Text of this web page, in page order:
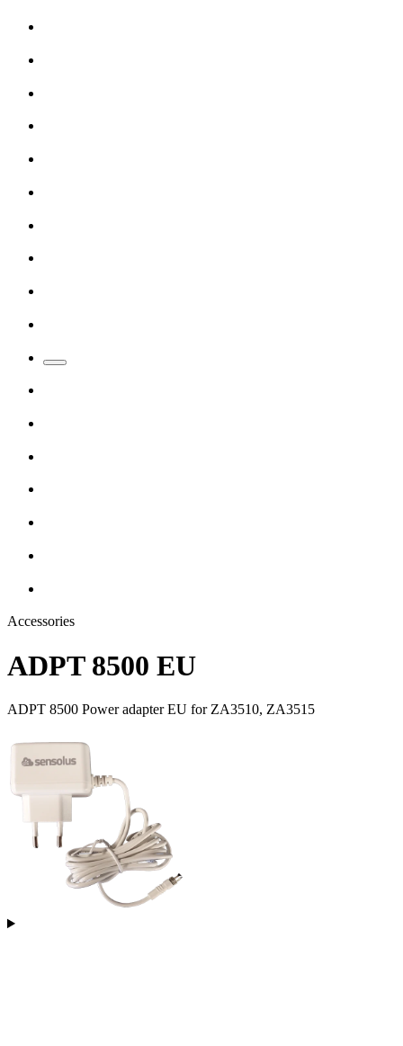
Accessories
ADPT 8500 EU
ADPT 8500 Power adapter EU for ZA3510, ZA3515